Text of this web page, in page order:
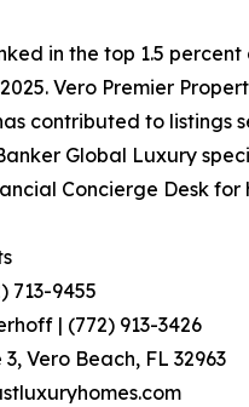
in the top 1.5
Vero Premier
contributed to listings
Global Luxury
Concierge Desk
713-9455
| (772) 913-3426
Vero Beach, FL 32963